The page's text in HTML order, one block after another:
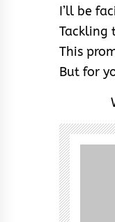
I’ll be
Tackling
This
But for